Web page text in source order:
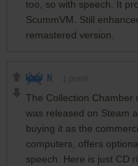
too, so with speech. It
ScummVM. Still
remastered version.
N
The Collection Chamber
was released on Steam
buying it as the
computers, offers
speech. Here is just CD